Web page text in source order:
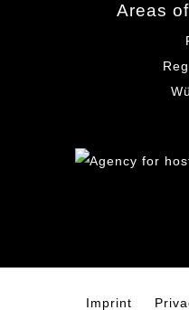
Areas
Imprint